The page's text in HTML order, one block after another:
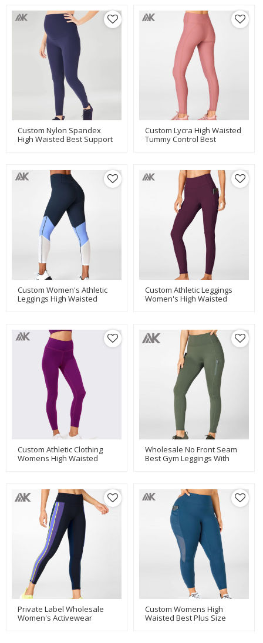
Custom Nylon Spandex
High Waisted Best Support
Custom Lycra High Waisted
Tummy Control Best
Custom Women's Athletic
Leggings High Waisted
Custom Athletic Leggings
Women's High Waisted
Custom Athletic Clothing
Womens High Waisted
Wholesale No Front Seam
Best Gym Leggings With
Private Label Wholesale
Women's Activewear
Custom Womens High
Waisted Best Plus Size